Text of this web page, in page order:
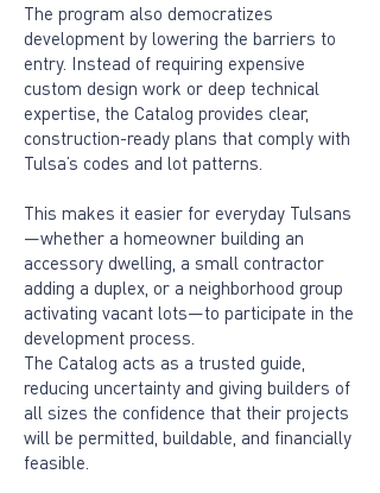
The program also democratizes
development by lowering the barriers to
entry. Instead of requiring expensive
custom design work or deep technical
expertise, the Catalog provides clear,
construction-ready plans that comply with
Tulsa’s codes and lot patterns.
This makes it easier for everyday Tulsans
—whether a homeowner building an
accessory dwelling, a small contractor
adding a duplex, or a neighborhood group
activating vacant lots—to participate in the
development process.
The Catalog acts as a trusted guide,
reducing uncertainty and giving builders of
all sizes the confidence that their projects
will be permitted, buildable, and financially
feasible.